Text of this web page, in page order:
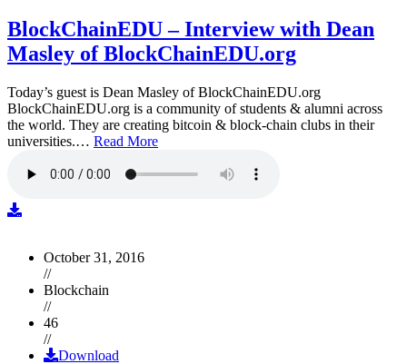
BlockChainEDU – Interview with Dean
Masley of BlockChainEDU.org
Today’s guest is Dean Masley of BlockChainEDU.org
BlockChainEDU.org is a community of students & alumni across
the world. They are creating bitcoin & block-chain clubs in their
universities.… Read More
October 31, 2016
//
Blockchain
//
46
//
Download